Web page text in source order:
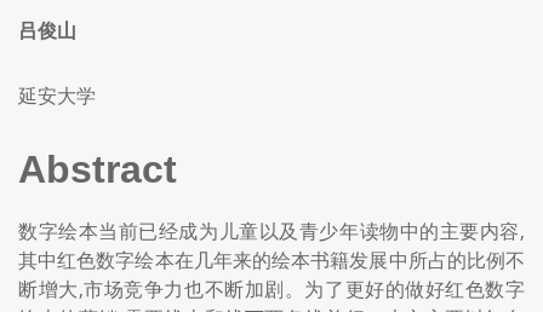
吕俊山
延安大学
Abstract
数字绘本当前已经成为儿童以及青少年读物中的主要内容,
其中红色数字绘本在几年来的绘本书籍发展中所占的比例不
断增大,市场竞争力也不断加剧。为了更好的做好红色数字